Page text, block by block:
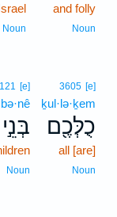
and folly
Noun
Noun
3605 [e]
ḵul·lə·ḵem
כֻלְּכֶ֖ם
all [are]
Noun
[e]
bə·nê
בְּנֵ֣י
Noun